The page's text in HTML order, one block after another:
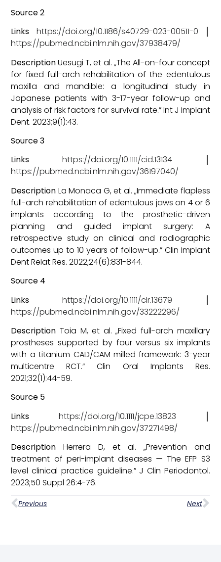
Source 2
Links https://doi.org/10.1186/s40729-023-00511-0
https://pubmed.ncbi.nlm.nih.gov/37938479/
DescriptionUesugi T, et al. „The All-on-four concept
for fixed full-arch rehabilitation of the edentulous
maxilla and mandible: a longitudinal study in
Japanese patients with 3-17-year follow-up and
analysis of risk factors for survival rate.” Int J Implant
Dent. 2023;9(1):43.
Source 3
Links https://doi.org/10.1111/cid.13134
https://pubmed.ncbi.nlm.nih.gov/36197040/
Description La Monaca G, et al. „Immediate flapless
full-arch rehabilitation of edentulous jaws on 4 or 6
implants according to the prosthetic-driven
planning and guided implant surgery: A
retrospective study on clinical and radiographic
outcomes up to 10 years of follow-up.” Clin Implant
Dent Relat Res. 2022;24(6):831-844.
Source 4
Links https://doi.org/10.1111/clr.13679
https://pubmed.ncbi.nlm.nih.gov/33222296/
Description Toia M, et al. „Fixed full-arch maxillary
prostheses supported by four versus six implants
with a titanium CAD/CAM milled framework: 3-year
multicentre RCT.” Clin Oral Implants Res.
2021;32(1):44-59.
Source 5
Links https://doi.org/10.1111/jcpe.13823
https://pubmed.ncbi.nlm.nih.gov/37271498/
DescriptionHerrera D, et al. „Prevention and
treatment of peri-implant diseases — The EFP S3
level clinical practice guideline.” J Clin Periodontol.
2023;50 Suppl 26:4-76.
Previous Next